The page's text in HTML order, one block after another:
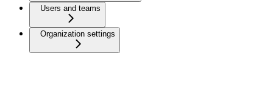
Users and teams
Organization settings